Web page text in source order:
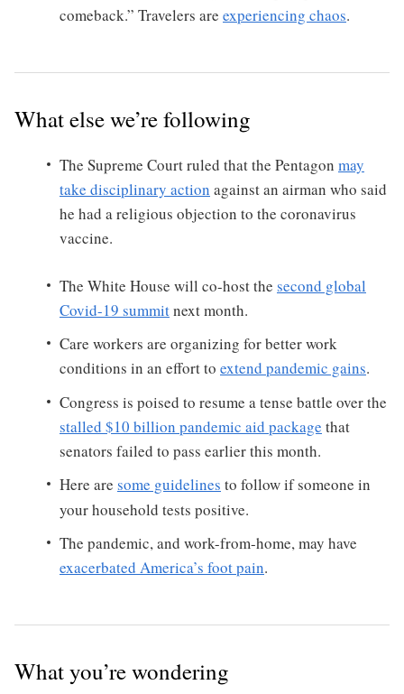
comeback.” Travelers are experiencing chaos.
What else we’re following
The Supreme Court ruled that the Pentagon may
take disciplinary action against an airman who said
he had a religious objection to the coronavirus
vaccine.
The White House will co-host the second global
Covid-19 summitnext month.
Care workers are organizing for better work
conditions in an effort to extend pandemic gains.
Congress is poised to resume a tense battle over the
stalled $10 billion pandemic aid package that
senators failed to pass earlier this month.
Here are some guidelines to follow if someone in
your household tests positive.
The pandemic, and work-from-home, may have
exacerbated America’s foot pain.
What you’re wondering